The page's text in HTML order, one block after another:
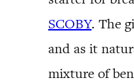
SCOBY. The
and as it
mixture of